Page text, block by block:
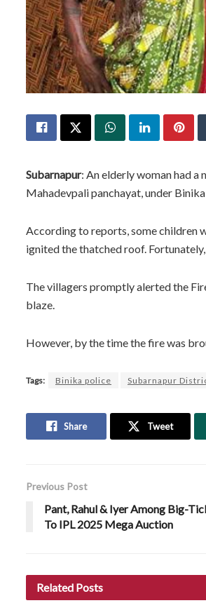
Subarnapur: An elderly woman had a
Mahadevpali panchayat, under
According to reports, some children
ignited the thatched roof.
The villagers promptly alerted the
blaze.
However, by the time the fire was
Tags: Binika police Subarnapur
Share Tweet
Previous Post
Pant, Rahul & Iyer Among Big-
To IPL 2025 Mega Auction
Related Posts